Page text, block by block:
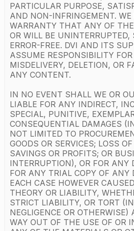
PARTICULAR PURPOSE,
AND NON-INFRINGEMENT. WE
WARRANTY THAT ANY OF
OR WILL BE UNINTERRUPTED,
ERROR-FREE. DVI AND ITS
ASSUME RESPONSIBILITY
MISDELIVERY, DELETION, OR
ANY CONTENT.
IN NO EVENT SHALL WE OR
LIABLE FOR ANY INDIRECT,
SPECIAL, PUNITIVE,
CONSEQUENTIAL DAMAGES
NOT LIMITED TO
GOODS OR SERVICES; LOSS
SAVINGS OR PROFITS; OR
INTERRUPTION), OR FOR ANY
FOR ANY TRIAL COPY OF ANY
EACH CASE HOWEVER
THEORY OR LIABILITY,
STRICT LIABILITY, OR TORT
NEGLIGENCE OR
WAY OUT OF THE USE OF OR